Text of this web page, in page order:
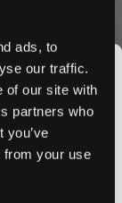
ads, to
our traffic.
of our site with
partners who
you’ve
from your use
Strong
lieferbar